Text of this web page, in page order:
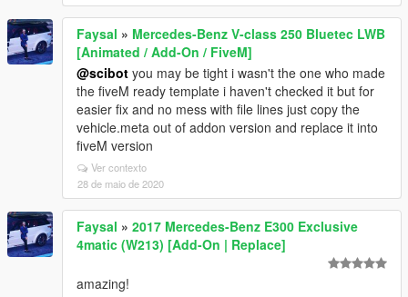
Faysal » Mercedes-Benz V-class 250 Bluetec LWB
[Animated / Add-On / FiveM]
@scibot you may be tight i wasn't the one who made
the fiveM ready template i haven't checked it but for
easier fix and no mess with file lines just copy the
vehicle.meta out of addon version and replace it into
fiveM version
Ver contexto
28 de maio de 2020
Faysal » 2017 Mercedes-Benz E300 Exclusive
4matic (W213) [Add-On | Replace]
amazing!